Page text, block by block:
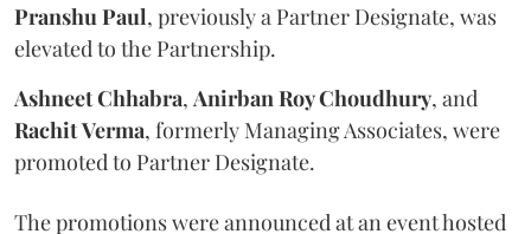
Pranshu Paul, previously a Partner Designate, was
elevated to the Partnership.
Ashneet Chhabra, Anirban Roy Choudhury, and
RachitVerma, formerly Managing Associates, were
promoted to Partner Designate.
The promotions were announced at an event hosted